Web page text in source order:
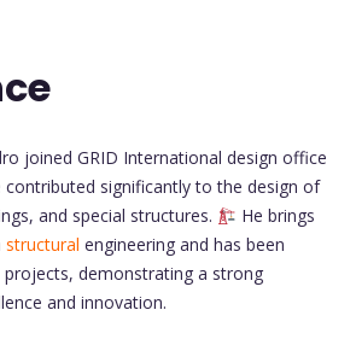
joined GRID International design office
contributed significantly to the design of
and special structures.
He brings
structural engineering and has been
demonstrating a strong
and innovation.